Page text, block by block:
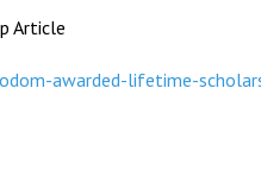
Article
awarded-lifetime-